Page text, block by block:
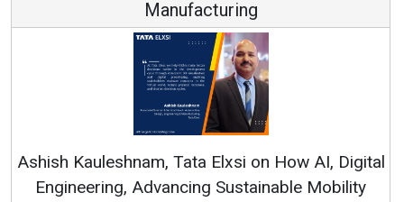
Manufacturing
Ashish Kauleshnam, Tata Elxsi on How AI, Digital
Engineering, Advancing Sustainable Mobility